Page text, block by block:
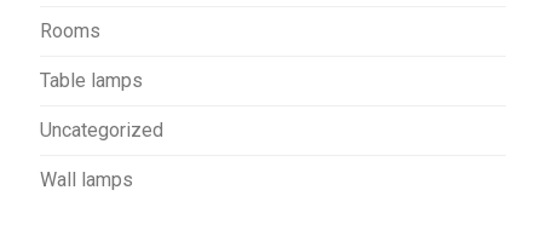
Rooms
Table lamps
Uncategorized
Wall lamps